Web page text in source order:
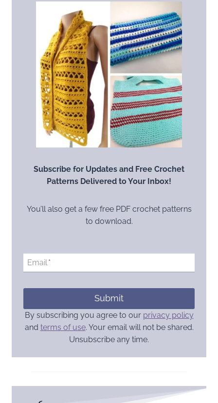
Subscribe for Updates and Free Crochet
Patterns Delivered to Your Inbox!
You’ll also get a few free PDF crochet patterns
to download.
Email*
Submit
By subscribing you agree to our privacy policy
and terms of use. Your email will not be shared.
Unsubscribe any time.